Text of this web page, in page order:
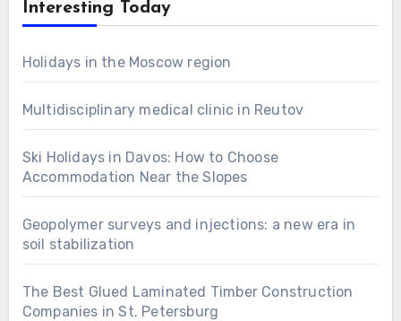
Interesting Today
Holidays in the Moscow region
Multidisciplinary medical clinic in Reutov
Ski Holidays in Davos: How to Choose
Accommodation Near the Slopes
Geopolymer surveys and injections: a new era in
soil stabilization
The Best Glued Laminated Timber Construction
Companies in St. Petersburg